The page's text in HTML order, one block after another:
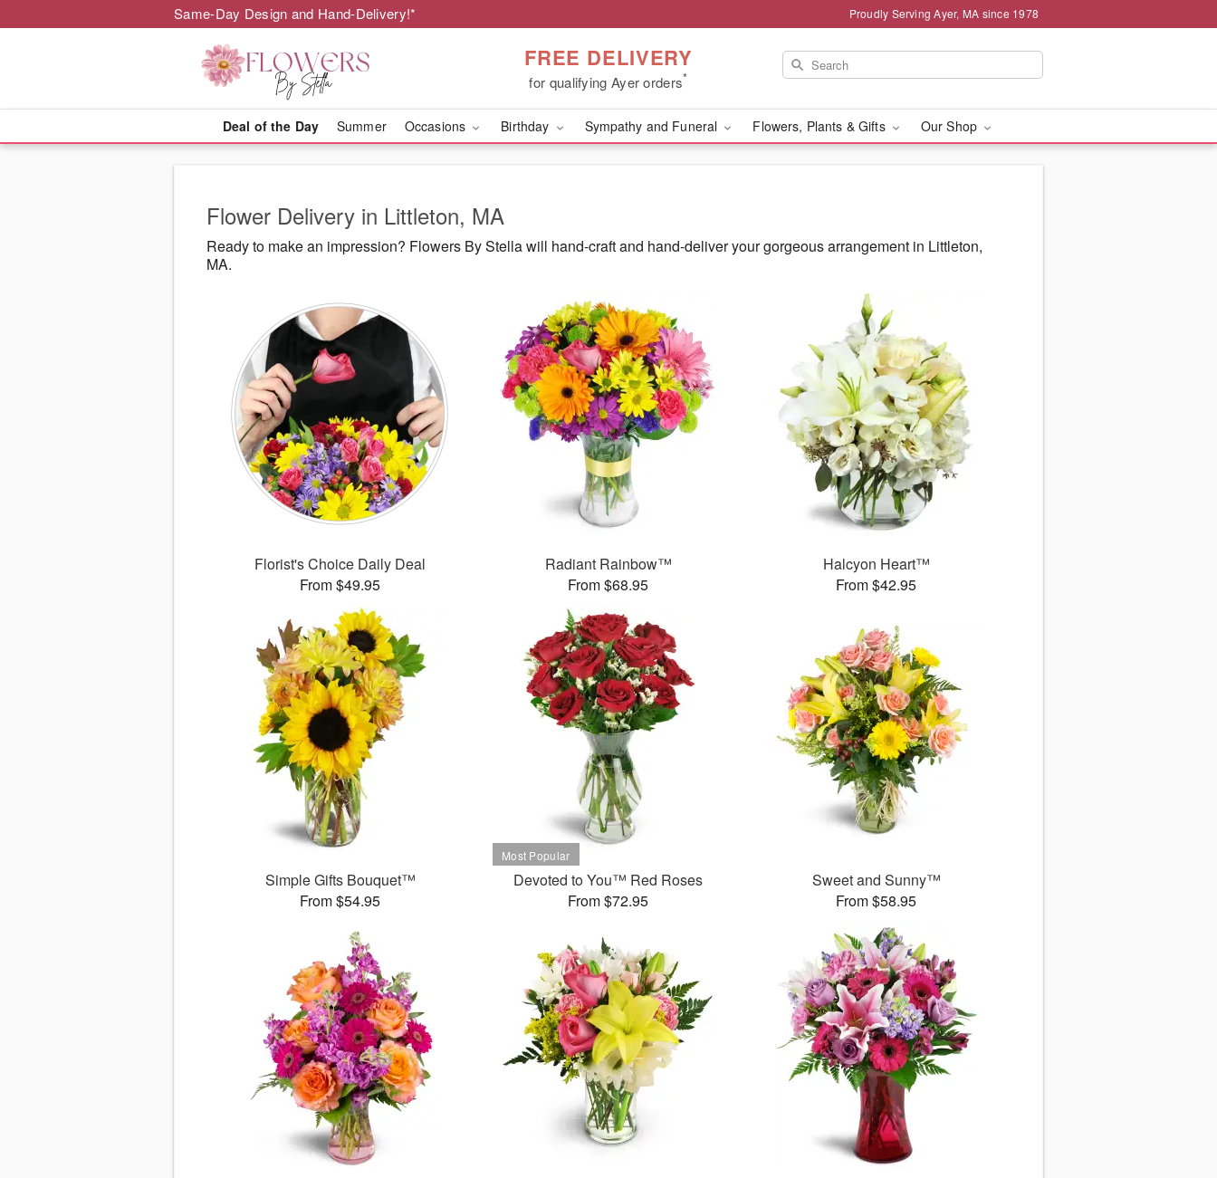
Same-Day Design and Hand-Delivery!* Proudly Serving Ayer, MA since 1978
FREE DELIVERY
for qualifying Ayer orders*
Deal of the Day Summer Occasions Birthday Sympathy and Funeral Flowers, Plants & Gifts Our Shop
Flower Delivery in Littleton, MA
Ready to make an impression? Flowers By Stella will hand-craft and hand-deliver your gorgeous arrangement in Littleton,
MA.
Florist's Choice Daily Deal
From $49.95
Radiant Rainbow™
From $68.95
Halcyon Heart™
From $42.95
Simple Gifts Bouquet™
From $54.95
Devoted to You™ Red Roses
From $72.95
Sweet and Sunny™
From $58.95